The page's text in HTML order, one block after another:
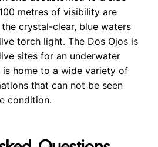
metres of visibility are
crystal-clear, blue waters
torch light. The Dos Ojos is
sites for an underwater
is home to a wide variety of
that can not be seen
condition.